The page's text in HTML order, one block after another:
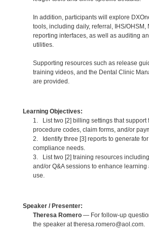
In addition, participants will explore
tools, including daily, referral, IHS/OHSM,
reporting interfaces, as well as auditing
utilities.
Supporting resources such as release
training videos, and the Dental Clinic
are provided.
Learning Objectives:
1. List two [2] billing settings that support
procedure codes, claim forms, and/or
2. Identify three [3] reports to generate
compliance needs.
3. List two [2] training resources
and/or Q&A sessions to enhance
use.
Speaker / Presenter:
Theresa Romero— For follow-up
the speaker at theresa.romero@aol.com.